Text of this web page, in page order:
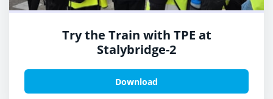
Try the Train with TPE at
Stalybridge-2
Download